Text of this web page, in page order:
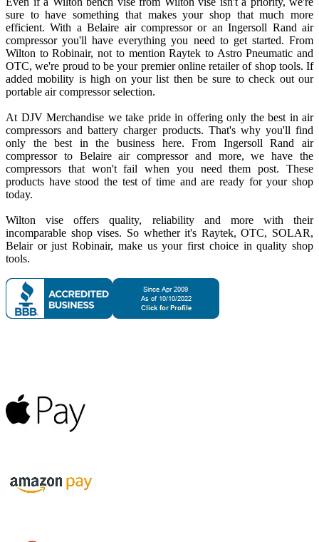
sure to have something that makes your shop that much more
efficient. With a Belaire air compressor or an Ingersoll Rand air
compressor you'll have everything you need to get started. From
Wilton to Robinair, not to mention Raytek to Astro Pneumatic and
OTC, we're proud to be your premier online retailer of shop tools. If
added mobility is high on your list then be sure to check out our
portable air compressor selection.
At DJV Merchandise we take pride in offering only the best in air
compressors and battery charger products. That's why you'll find
only the best in the business here. From Ingersoll Rand air
compressor to Belaire air compressor and more, we have the
compressors that won't fail when you need them post. These
products have stood the test of time and are ready for your shop
today.
Wilton vise offers quality, reliability and more with their
incomparable shop vises. So whether it's Raytek, OTC, SOLAR,
Belair or just Robinair, make us your first choice in quality shop
tools.